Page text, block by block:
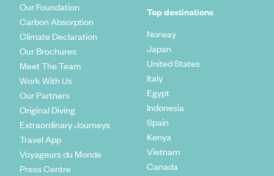
Our Foundation
Carbon Absorption
Climate Declaration
Our Brochures
Meet The Team
Work With Us
Our Partners
Original Diving
Extraordinary Journeys
Travel App
Voyageurs du Monde
Press Centre
Top destinations
Norway
Japan
United States
Italy
Egypt
Indonesia
Spain
Kenya
Vietnam
Canada